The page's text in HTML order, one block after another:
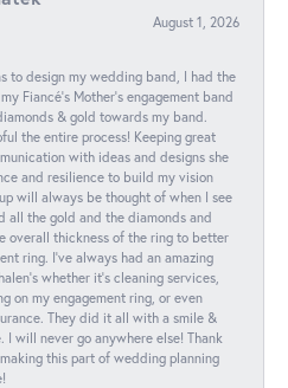
August 1, 2026
to design my wedding band, I had the
Fiancé’s Mother’s engagement band
& gold towards my band.
the entire process! Keeping great
with ideas and designs she
and resilience to build my vision
will always be thought of when I see
all the gold and the diamonds and
overall thickness of the ring to better
ring. I’ve always had an amazing
whether it’s cleaning services,
on my engagement ring, or even
They did it all with a smile &
I will never go anywhere else! Thank
this part of wedding planning